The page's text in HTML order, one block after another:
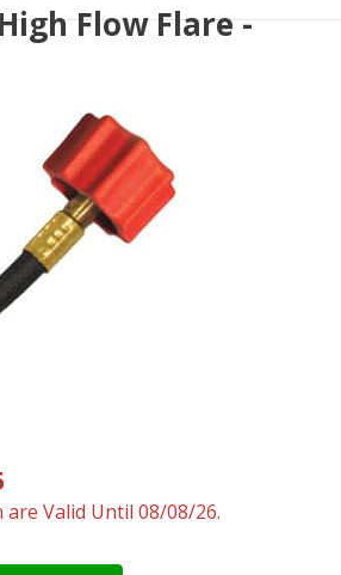
Flow Flare -
are Valid Until 08/08/26.